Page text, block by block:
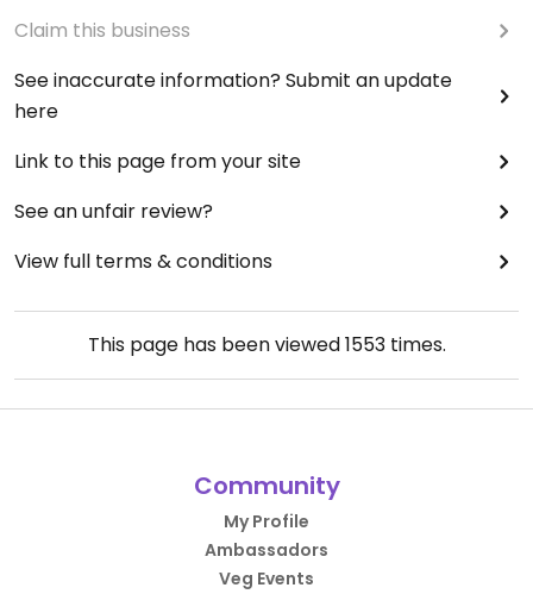
Claim this business
See inaccurate information? Submit an update
here
Link to this page from your site
See an unfair review?
View full terms & conditions
This page has been viewed1553times.
Community
My Profile
Ambassadors
Veg Events